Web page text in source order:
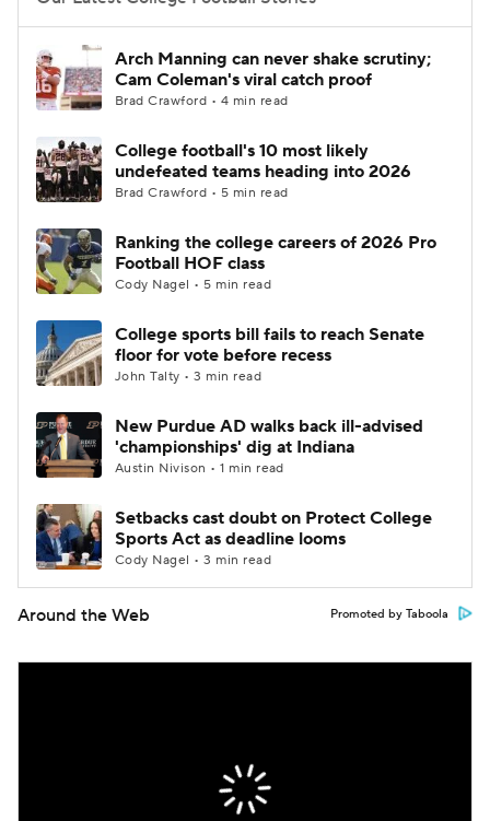
College Football Betting
College Shop StubHub
Arch Manning can never shake scrutiny;
Cam Coleman's viral catch proof
Brad Crawford • 4 min read
College football's 10 most likely
undefeated teams heading into 2026
Brad Crawford • 5 min read
Ranking the college careers of 2026 Pro
Football HOF class
Cody Nagel • 5 min read
College sports bill fails to reach Senate
floor for vote before recess
John Talty • 3 min read
New Purdue AD walks back ill-advised
'championships' dig at Indiana
Austin Nivison • 1 min read
Setbacks cast doubt on Protect College
Sports Act as deadline looms
Cody Nagel • 3 min read
Around the Web Promoted by Taboola